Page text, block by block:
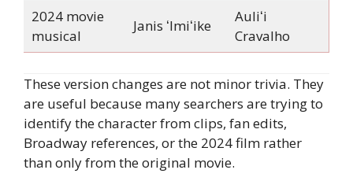
2024 movie
musical
Janis ʻImiʻike
Auliʻi
Cravalho
These version changes are not minor trivia. They
are useful because many searchers are trying to
identify the character from clips, fan edits,
Broadway references, or the 2024 film rather
than only from the original movie.